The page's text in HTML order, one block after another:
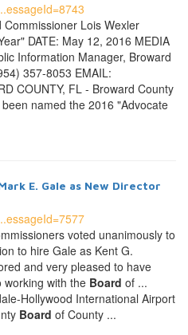
Lois Wexler
DATE: May 12, 2016 MEDIA
Information Manager, Broward
357-8053 EMAIL:
COUNTY, FL - Broward County
named the 2016 "Advocate
E. Gale as New Director
voted unanimously to
to hire Gale as Kent G.
and very pleased to have
with the Board of ...
Hollywood International Airport
Board of County ...